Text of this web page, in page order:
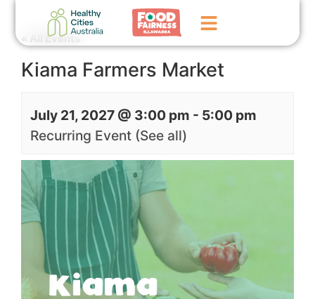
Home
What We Do
Events
News
Contact Us
« All Events
Kiama Farmers Market
July 21, 2027 @ 3:00 pm - 5:00 pm
Recurring Event (See all)